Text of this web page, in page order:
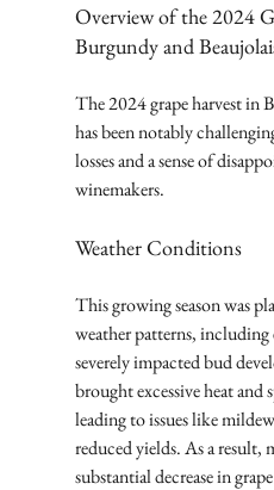
Overview of the 2024
Burgundy and
The 2024 grape harvest in
has been notably
losses and a sense of
winemakers.
Weather Conditions
This growing season was
weather patterns,
severely impacted bud
brought excessive heat and
leading to issues like
reduced yields. As a result,
substantial decrease in